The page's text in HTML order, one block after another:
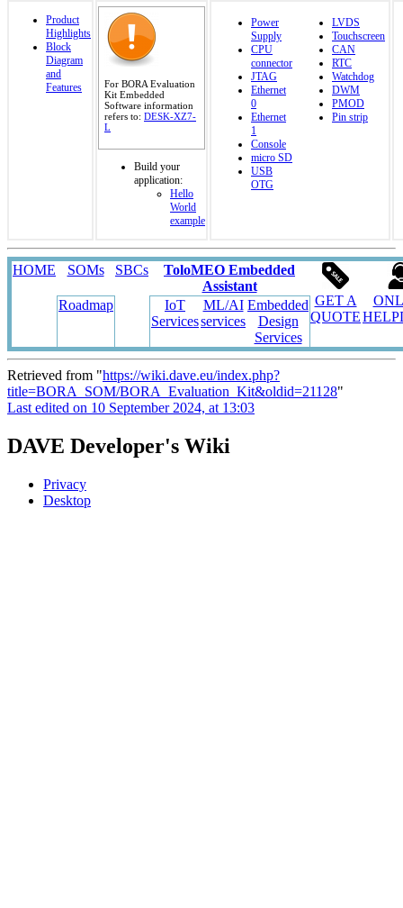
Product
Highlights
Block
Diagram
and
Features
For BORA Evaluation
Kit Embedded
Software information
refers to: DESK-XZ7-
L
Build your
application:
Hello
World
example
Power
Supply
CPU
connector
JTAG
Ethernet
0
Ethernet
1
Console
micro SD
USB
OTG
LVDS
Touchscreen
CAN
RTC
Watchdog
DWM
PMOD
Pin strip
HOME SOMs SBCs
ToloMEO Embedded
Assistant
GET A
QUOTE
Roadmap
IoT
Services
ML/AI
services
Embedded
Design
Services
Retrieved from "https://wiki.dave.eu/index.php?
title=BORA_SOM/BORA_Evaluation_Kit&oldid=21128"
Last edited on 10 September 2024, at 13:03
DAVE Developer's Wiki
Privacy
Desktop